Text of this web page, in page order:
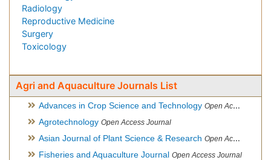
Radiology
Reproductive Medicine
Surgery
Toxicology
Agri and Aquaculture Journals List
Advances in Crop Science and Technology Open Access Journal
Agrotechnology Open Access Journal
Asian Journal of Plant Science & Research Open Access
Fisheries and Aquaculture Journal Open Access Journal